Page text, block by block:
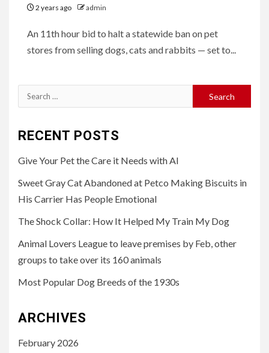
2 years ago admin
An 11th hour bid to halt a statewide ban on pet
stores from selling dogs, cats and rabbits — set to...
Search
for:
RECENT POSTS
Give Your Pet the Care it Needs with AI
Sweet Gray Cat Abandoned at Petco Making Biscuits in
His Carrier Has People Emotional
The Shock Collar: How It Helped My Train My Dog
Animal Lovers League to leave premises by Feb, other
groups to take over its 160 animals
Most Popular Dog Breeds of the 1930s
ARCHIVES
February 2026